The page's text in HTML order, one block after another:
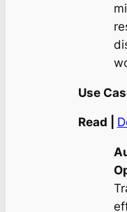
Use
Read |